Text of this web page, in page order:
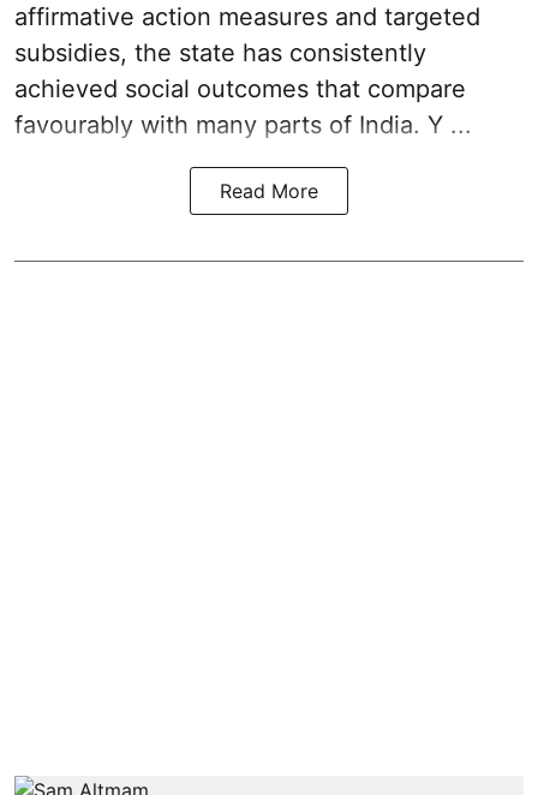
affirmative action measures and targeted
subsidies, the state has consistently
achieved social outcomes that compare
favourably with many parts of India. Y ...
Read More